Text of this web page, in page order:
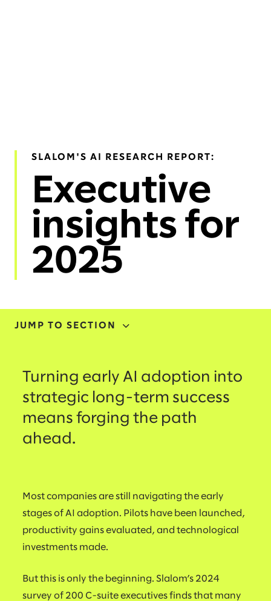
SLALOM'S AI RESEARCH REPORT:
Executive
insights for
2025
JUMP TO SECTION
INVESTMENT
TRANSFORMATION
Turning early AI adoption into
strategic long-term success
means forging the path
ahead.
Most companies are still navigating the early
stages of AI adoption. Pilots have been launched,
productivity gains evaluated, and technological
investments made.
But this is only the beginning. Slalom’s 2024
survey of 200 C-suite executives finds that many